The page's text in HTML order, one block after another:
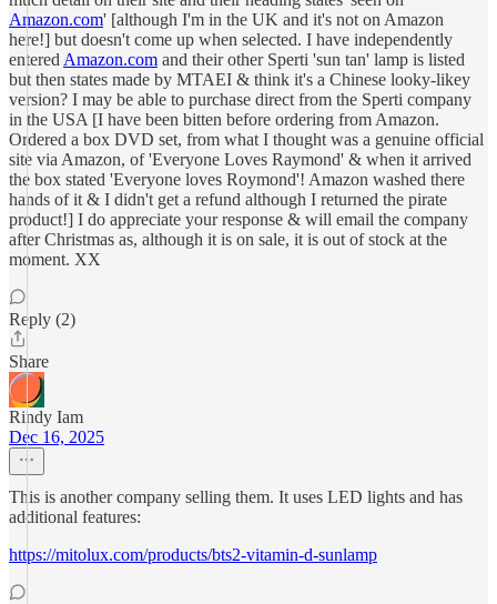
Amazon.com' [although I'm in the UK and it's not on Amazon
here!] but doesn't come up when selected. I have independently
entered Amazon.com and their other Sperti 'sun tan' lamp is listed
but then states made by MTAEI & think it's a Chinese looky-likey
version? I may be able to purchase direct from the Sperti company
in the USA [I have been bitten before ordering from Amazon.
Ordered a box DVD set, from what I thought was a genuine official
site via Amazon, of 'Everyone Loves Raymond' & when it arrived
the box stated 'Everyone loves Roymond'! Amazon washed there
hands of it & I didn't get a refund although I returned the pirate
product!] I do appreciate your response & will email the company
after Christmas as, although it is on sale, it is out of stock at the
moment. XX
Reply (2)
Share
Rindy Iam
Dec 16, 2025
This is another company selling them. It uses LED lights and has
additional features:
https://mitolux.com/products/bts2-vitamin-d-sunlamp